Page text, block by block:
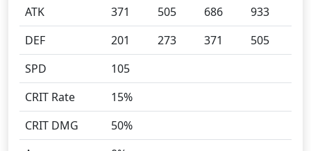
ATK
371 505 686
933
DEF
201 273 371
505
SPD
105
CRIT Rate
15%
CRIT DMG
50%